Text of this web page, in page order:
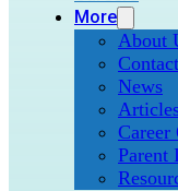
More
About
Contact
News
Career
Parent